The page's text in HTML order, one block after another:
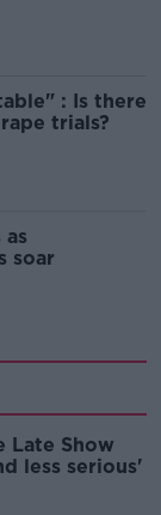
: Is there
trials?
soar
Late Show
less serious'